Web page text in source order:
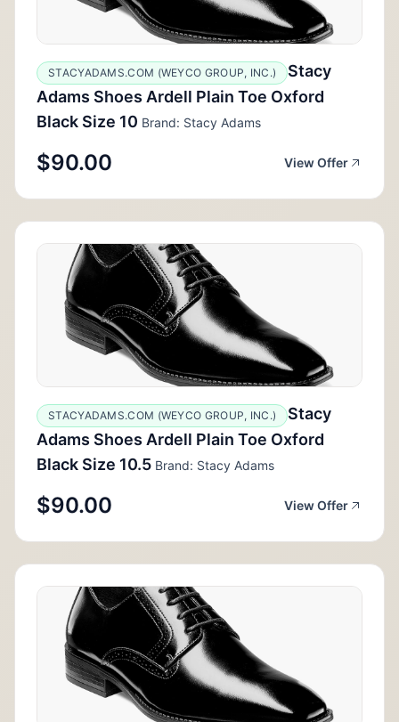
STACYADAMS.COM (WEYCO GROUP, INC.)
Stacy
Adams Shoes Ardell Plain Toe Oxford
Black Size 10 Brand: Stacy Adams
$90.00 View Offer
STACYADAMS.COM (WEYCO GROUP, INC.)
Stacy
Adams Shoes Ardell Plain Toe Oxford
Black Size 10.5 Brand: Stacy Adams
$90.00 View Offer